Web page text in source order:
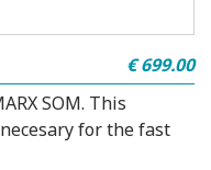
€ 699.00
SOM. This
for the fast